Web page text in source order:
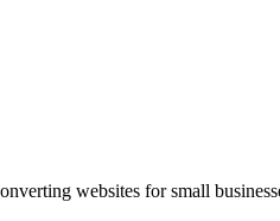
websites for small